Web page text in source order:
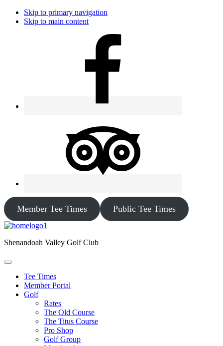
Skip to primary navigation
Skip to main content
Member Tee Times Public Tee Times
Shenandoah Valley Golf Club
Tee Times
Member Portal
Golf
Rates
The Old Course
The Titus Course
Pro Shop
Golf Group